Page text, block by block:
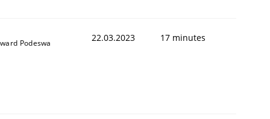
Podeswa 22.03.2023 17 minutes